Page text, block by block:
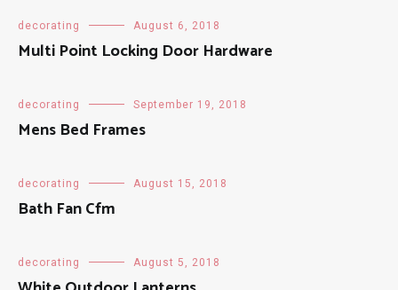
decorating August 6, 2018
Multi Point Locking Door Hardware
decorating September 19, 2018
Mens Bed Frames
decorating August 15, 2018
Bath Fan Cfm
decorating August 5, 2018